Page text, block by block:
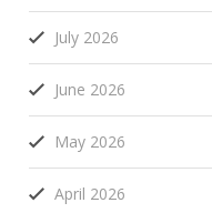
July 2026
June 2026
May 2026
April 2026